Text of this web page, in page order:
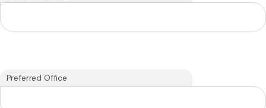
Preferred Office